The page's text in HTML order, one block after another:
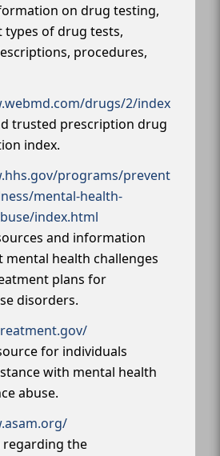
on drug testing,
of drug tests,
procedures,
drugs/2/index
trusted prescription drug
index.
programs/prevent
mental-health-
index.html
and information
health challenges
plans for
disorders.
for individuals
with mental health
abuse.
the